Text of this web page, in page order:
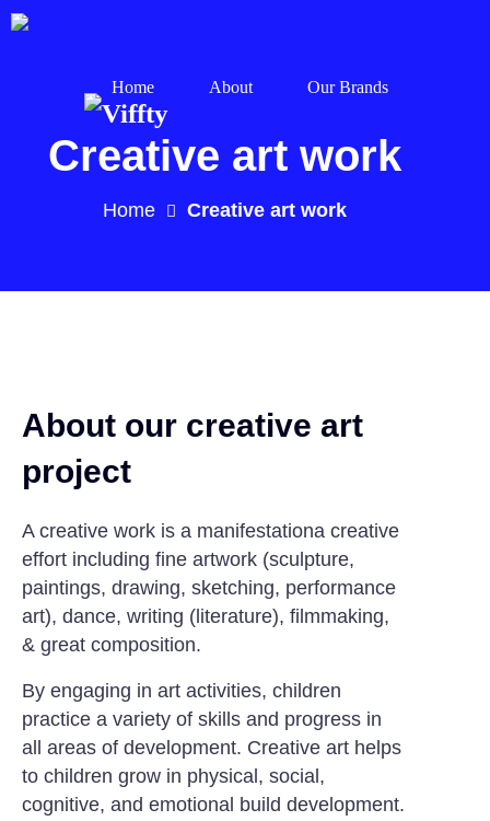
Home About Our Brands
Creative art work
Home Creative art work
About our creative art
project
A creative work is a manifestationa creative
effort including fine artwork (sculpture,
paintings, drawing, sketching, performance
art), dance, writing (literature), filmmaking,
& great composition.
By engaging in art activities, children
practice a variety of skills and progress in
all areas of development. Creative art helps
to children grow in physical, social,
cognitive, and emotional build development.